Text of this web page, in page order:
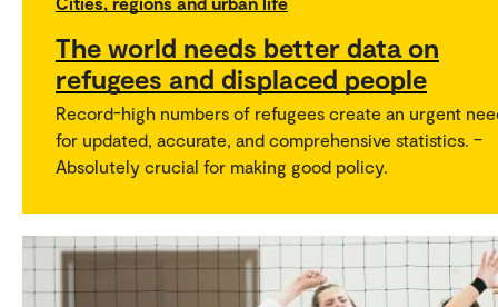
The world needs better data on
refugees and displaced people
Record-high numbers of refugees create an urgent
for updated, accurate, and comprehensive statistics. –
Absolutely crucial for making good policy.